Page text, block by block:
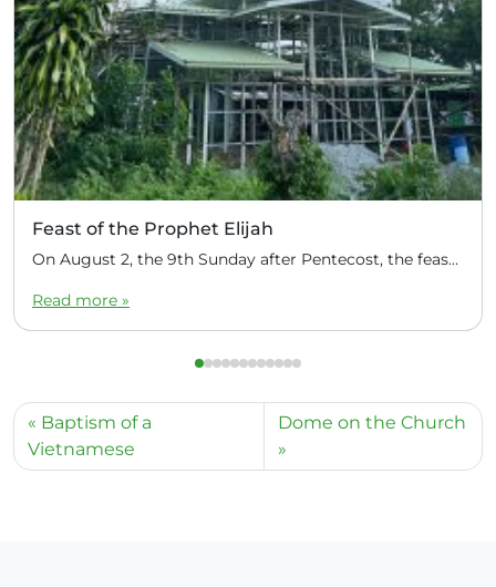
Feast of the Prophet Elijah
On August 2, the 9th Sunday after Pentecost, the feast day of the Prophet Elijah, Divine Liturgy was celebrated at the Church of Elijah under construction in the mountain village of Magulo (General Santovskoye Deanery) in the Philippines. The service was celebrated by Priest Dimitri Kahilig, a cleric of the deanery, assisted by Deacon Elijah […]
Read more »
Baptism of a
Vietnamese
Dome on the Church